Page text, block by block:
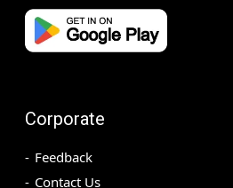
Corporate
Feedback
Contact Us